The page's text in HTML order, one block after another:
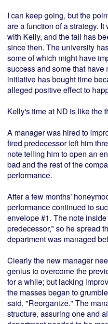
I can keep going, but the
are a function of a strategy.
with Kelly, and the tail has
since then. The university
some of which might have
success and some that have
initiative has bought time
alleged positive effect to
Kelly's time at ND is like the
A manager was hired to
fired predecessor left him
note telling him to open an
bad and the rest of the
performance.
After a few months'
performance continued to
envelope #1. The note
predecessor," so he spread
department was managed
Clearly the new manager
genius to overcome the
for a while; but lacking
the masses began to
said, "Reorganize." The
structure, assuring one and